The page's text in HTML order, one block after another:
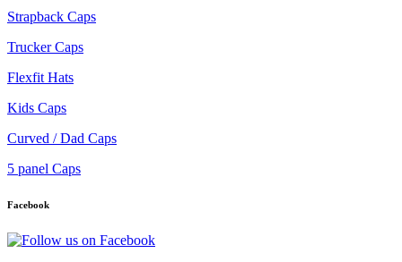
Strapback Caps
Trucker Caps
Flexfit Hats
Kids Caps
Curved / Dad Caps
5 panel Caps
Facebook